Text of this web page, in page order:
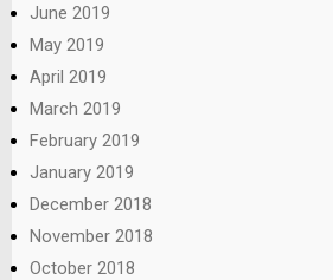
June 2019
May 2019
April 2019
March 2019
February 2019
January 2019
December 2018
November 2018
October 2018